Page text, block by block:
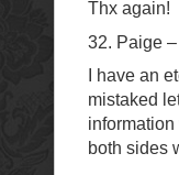
Thx again!
32. Paige
I have an
mistaked
both sides